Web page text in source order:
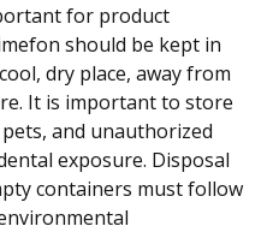
for product
should be kept in
dry place, away from
It is important to store
and unauthorized
exposure. Disposal
containers must follow